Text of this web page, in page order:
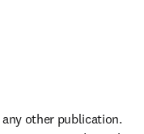
other publication.